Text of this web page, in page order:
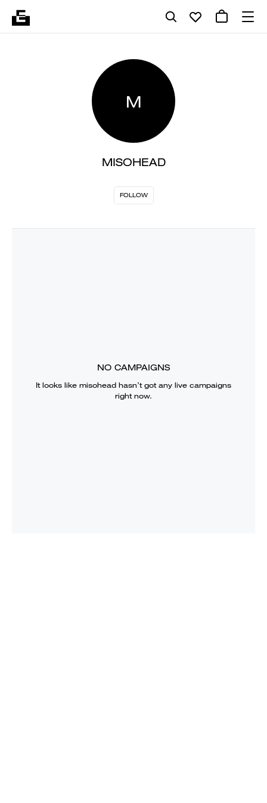
M
MISOHEAD
FOLLOW
NO CAMPAIGNS
It looks like misohead hasn’t got any live campaigns
right now.